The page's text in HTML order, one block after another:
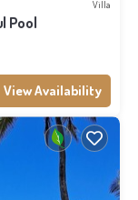
Villa
Pool
View Availability